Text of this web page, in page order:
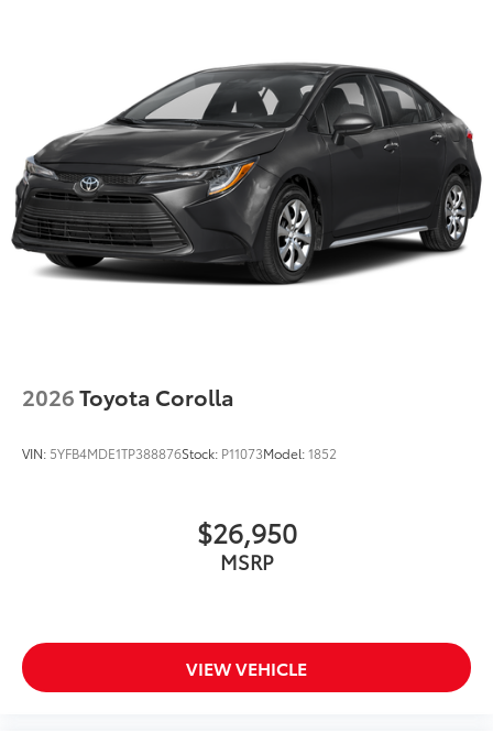
2026Toyota Corolla
VIN: 5YFB4MDE1TP388876Stock: P11073Model:1852
$26,950
MSRP
VIEW VEHICLE